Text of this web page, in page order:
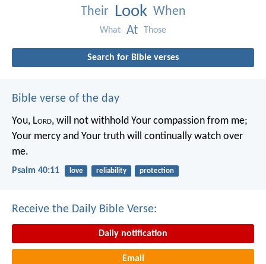
Their Look When
What At Those
Search for Bible verses
Bible verse of the day
You, Lord, will not withhold Your compassion from me;
Your mercy and Your truth will continually watch over
me.
Psalm 40:11 love reliability protection
Receive the Daily Bible Verse:
Daily notification
Email